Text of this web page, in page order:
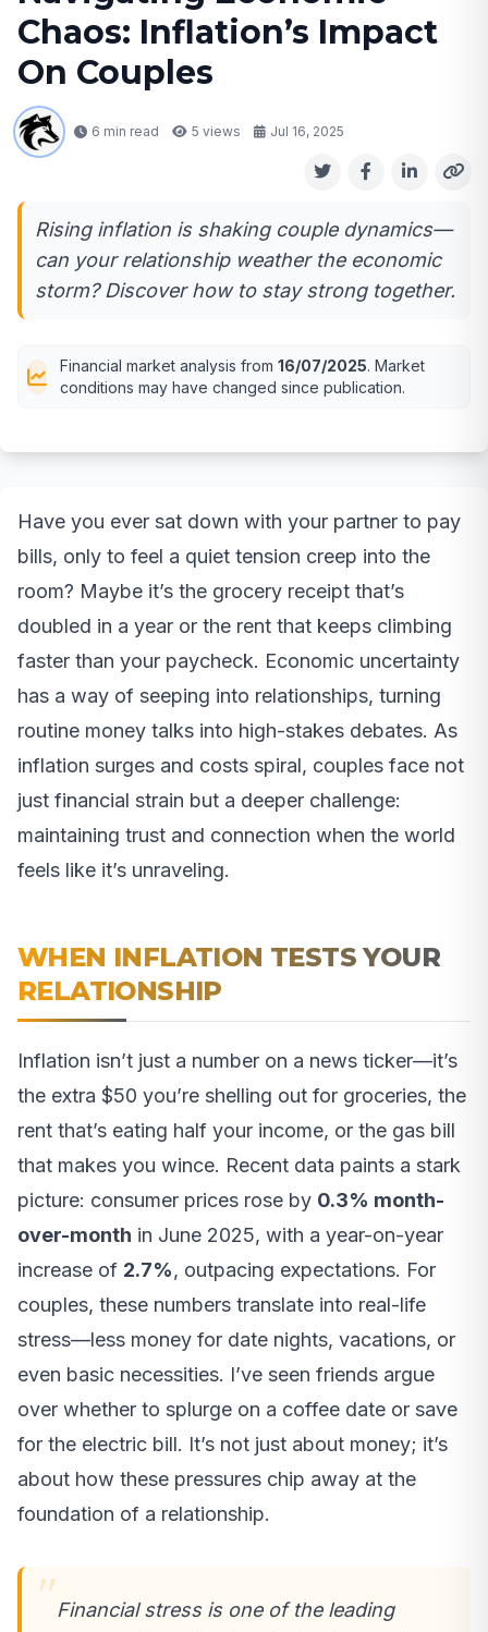
Chaos: Inflation’s Impact
On Couples
6 min read 5 views Jul 16, 2025
Rising inflation is shaking couple dynamics—
can your relationship weather the economic
storm? Discover how to stay strong together.
Financial market analysis from 16/07/2025. Market
conditions may have changed since publication.
Have you ever sat down with your partner to pay
bills, only to feel a quiet tension creep into the
room? Maybe it’s the grocery receipt that’s
doubled in a year or the rent that keeps climbing
faster than your paycheck. Economic uncertainty
has a way of seeping into relationships, turning
routine money talks into high-stakes debates. As
inflation surges and costs spiral, couples face not
just financial strain but a deeper challenge:
maintaining trust and connection when the world
feels like it’s unraveling.
WHEN INFLATION TESTS YOUR
RELATIONSHIP
Inflation isn’t just a number on a news ticker—it’s
the extra $50 you’re shelling out for groceries, the
rent that’s eating half your income, or the gas bill
that makes you wince. Recent data paints a stark
picture: consumer prices rose by 0.3% month-
over-month in June 2025, with a year-on-year
increase of 2.7%, outpacing expectations. For
couples, these numbers translate into real-life
stress—less money for date nights, vacations, or
even basic necessities. I’ve seen friends argue
over whether to splurge on a coffee date or save
for the electric bill. It’s not just about money; it’s
about how these pressures chip away at the
foundation of a relationship.
Financial stress is one of the leading